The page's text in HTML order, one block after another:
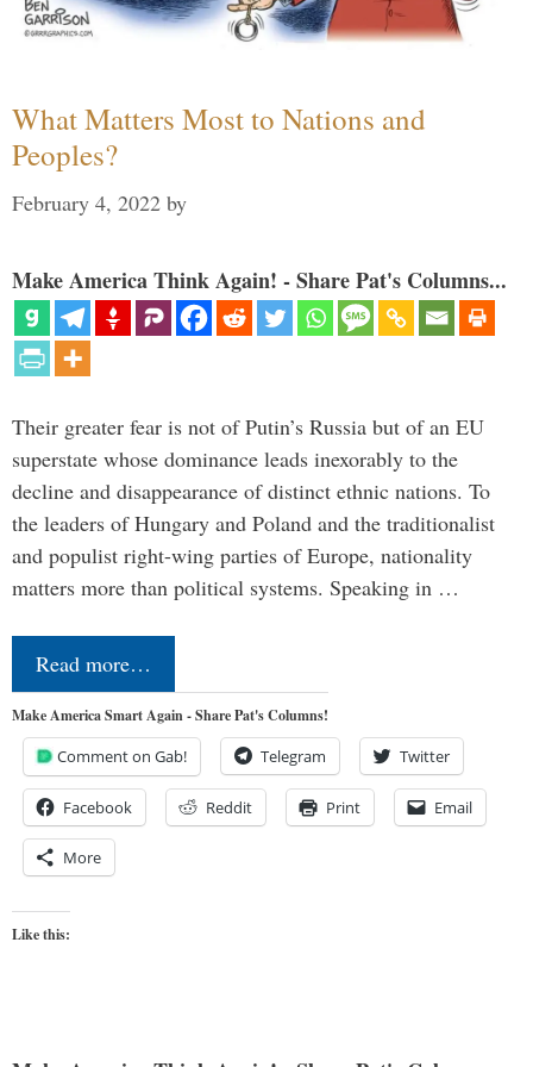
What Matters Most to Nations and
Peoples?
February 4, 2022 by
Make America Think Again! - Share Pat's Columns...
Their greater fear is not of Putin’s Russia but of an EU
superstate whose dominance leads inexorably to the
decline and disappearance of distinct ethnic nations. To
the leaders of Hungary and Poland and the traditionalist
and populist right-wing parties of Europe, nationality
matters more than political systems. Speaking in …
Read more…
Make America Smart Again - Share Pat's Columns!
Comment on Gab! Telegram Twitter
Facebook Reddit Print Email
More
Like this: